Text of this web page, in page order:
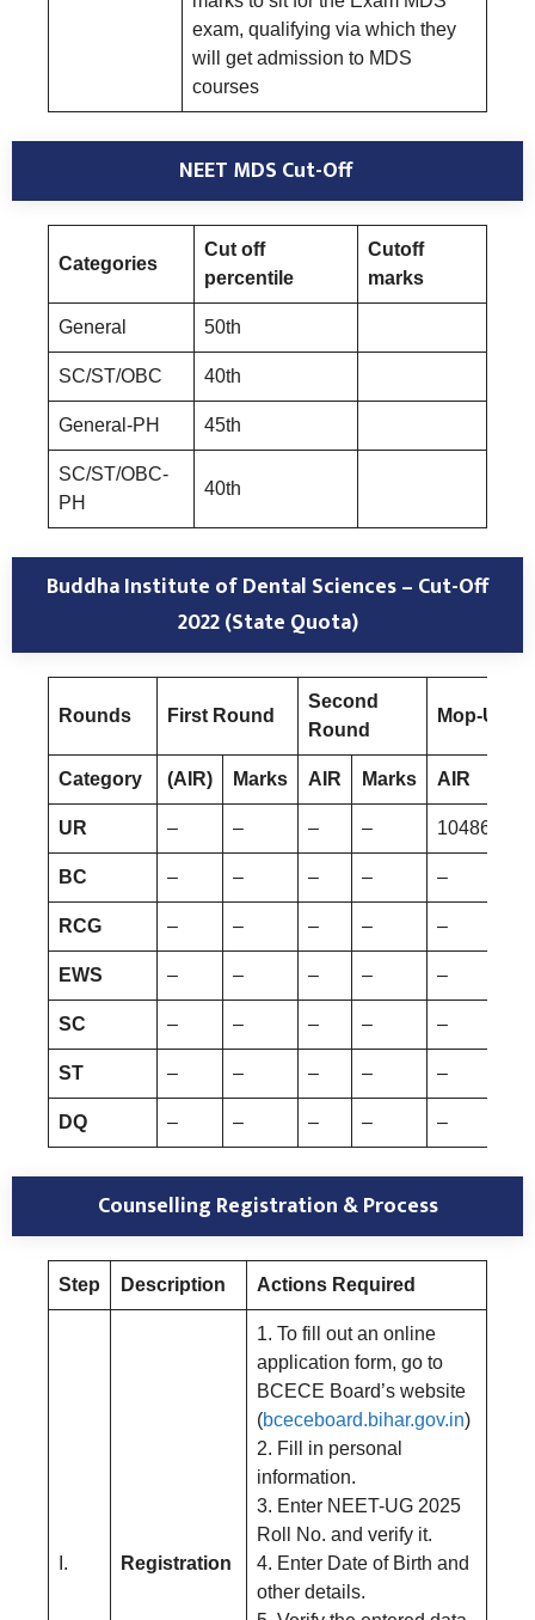
exam, qualifying via which they
will get admission to MDS
courses
NEET MDS Cut-Off
Categories
Cut off
percentile
Cutoff
marks
General 50th
SC/ST/OBC 40th
General-PH 45th
SC/ST/OBC-
PH
40th
Buddha Institute of Dental Sciences – Cut-Off
2022 (State Quota)
Rounds First Round
Second
Round
Mop-Up
Category (AIR) Marks AIR Marks AIR
UR – – – – 1048680
BC – – – – –
RCG – – – – –
EWS – – – – –
SC – – – – –
ST – – – – –
DQ – – – – –
Counselling Registration & Process
Step Description Actions Required
I. Registration
1. To fill out an online
application form, go to
BCECE Board’s website
(bceceboard.bihar.gov.in)
2. Fill in personal
information.
3. Enter NEET-UG 2025
Roll No. and verify it.
4. Enter Date of Birth and
other details.